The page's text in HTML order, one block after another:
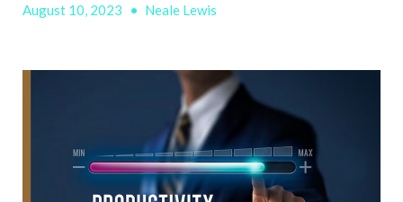
August 10, 2023 • Neale Lewis